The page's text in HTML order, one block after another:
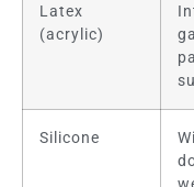
Latex
(acrylic)
Silicone